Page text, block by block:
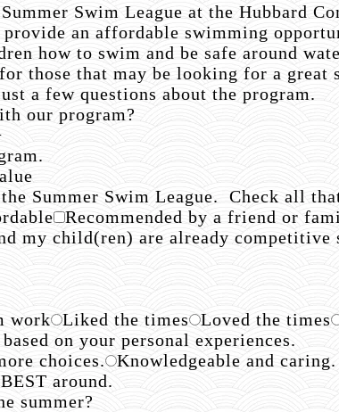
Swim League at the Hubbard
provide an affordable swimming
how to swim and be safe around
those that may be looking for a great
a few questions about the program.
our program?
Summer Swim League. Check all
Recommended by a friend or
my child(ren) are already competitive
work
Liked the times Loved the times
on your personal experiences.
choices.
Knowledgeable and
around.
summer?